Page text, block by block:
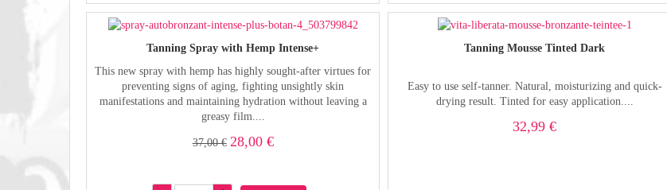
Tanning Spray with Hemp Intense+
This new spray with hemp has highly sought-after virtues for
preventing signs of aging, fighting unsightly skin
manifestations and maintaining hydration without leaving a
greasy film....
37,00 € 28,00 €
Tanning Mousse Tinted Dark
Easy to use self-tanner. Natural, moisturizing and quick-
drying result. Tinted for easy application....
32,99 €